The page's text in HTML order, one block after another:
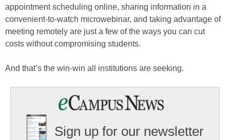
appointment scheduling online, sharing information in a
convenient-to-watch microwebinar, and taking advantage of
meeting remotely are just a few of the ways you can cut
costs without compromising students.
And that’s the win-win all institutions are seeking.
Sign up for our newsletter